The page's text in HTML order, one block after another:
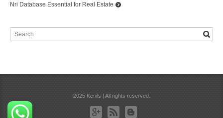
Nri Database Essential for Real Estate
2025 Kenils | All rights reserved.